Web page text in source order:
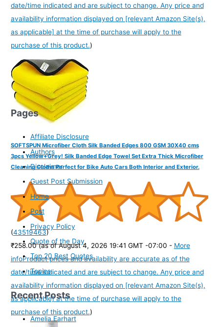
date/time indicated and are subject to change. Any price and
availability information displayed on [relevant Amazon Site(s),
as applicable] at the time of purchase will apply to the
purchase of this product.)
SOFTSPUN Microfiber Cloth Silk Banded Edges 800 GSM 30X40 cms
3pcs Yellow+Grey! Silk Banded Edge Towel Set Extra Thick Microfiber
Cleaning Cloths Perfect for Bike Auto Cars Both Interior and Exterior.
(43519463)
₹258.00 (as of August 4, 2026 19:41 GMT -07:00 - More
infoProduct prices and availability are accurate as of the
date/time indicated and are subject to change. Any price and
availability information displayed on [relevant Amazon Site(s),
as applicable] at the time of purchase will apply to the
purchase of this product.)
Pages
Affiliate Disclosure
Authors
Disclaimer
Guest Post Submission
Home
Post
Privacy Policy
Quote of the Day
Top 20 Best Quotes
Topics
Recent Posts
Amelia Earhart